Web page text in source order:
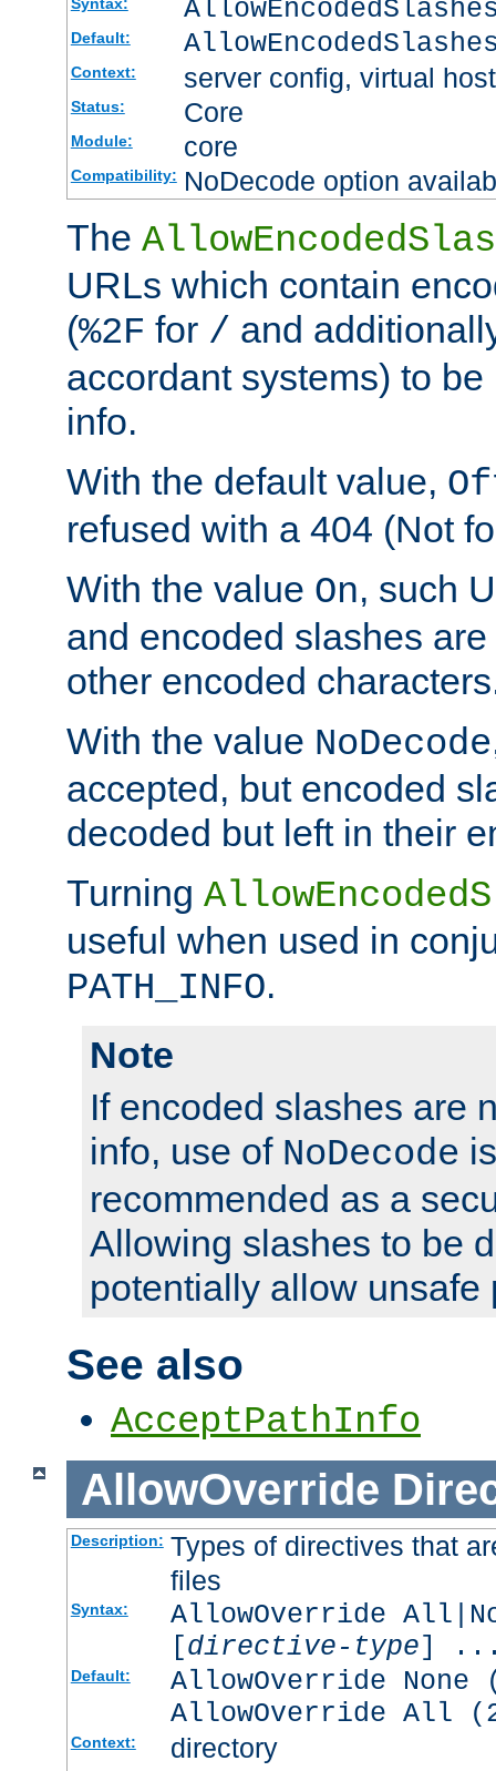
Default:
Context: server config, virtual host
Status: Core
Module: core
Compatibility: NoDecode option
The
URLs which contain
(%2F for / and
accordant systems) to
info.
With the default value,
refused with a 404 (Not
With the value On, such
and encoded slashes
other encoded
With the value NoDecode
accepted, but encoded
decoded but left in their
Turning
useful when used in
PATH_INFO.
Note
If encoded slashes are
info, use of NoDecode
recommended as a
Allowing slashes to be
potentially allow unsafe
See also
AcceptPathInfo
AllowOverride
Description: Types of directives that
files
Syntax:
AllowOverride
[directive-type]
Default:
AllowOverride
AllowOverride All
Context: directory